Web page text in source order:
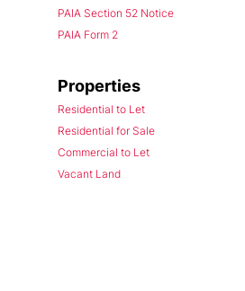
PAIA Section 52 Notice
PAIA Form 2
Properties
Residential to Let
Residential for Sale
Commercial to Let
Vacant Land